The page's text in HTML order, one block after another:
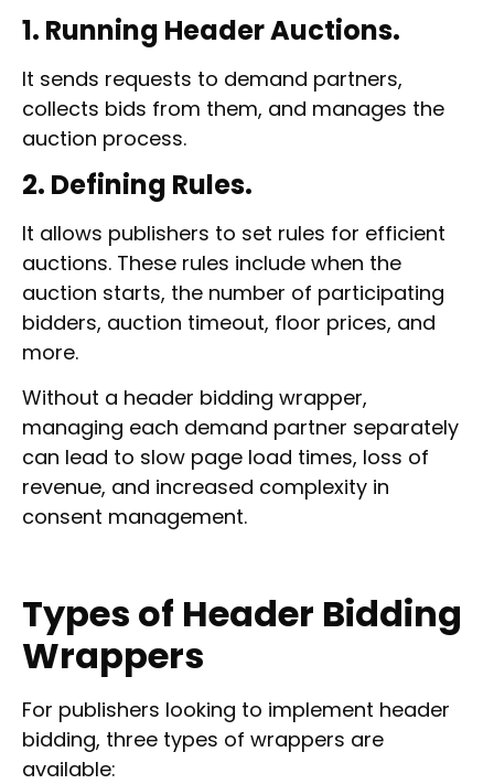
1. Running Header Auctions.
It sends requests to demand partners,
collects bids from them, and manages the
auction process.
2. Defining Rules.
It allows publishers to set rules for efficient
auctions. These rules include when the
auction starts, the number of participating
bidders, auction timeout, floor prices, and
more.
Without a header bidding wrapper,
managing each demand partner separately
can lead to slow page load times, loss of
revenue, and increased complexity in
consent management.
Types of Header Bidding
Wrappers
For publishers looking to implement header
bidding, three types of wrappers are
available: